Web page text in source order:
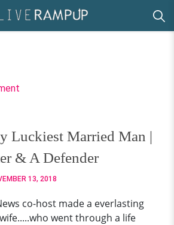
Luckiest Married Man |
& A Defender
13, 2018
co-host made a everlasting
went through a life